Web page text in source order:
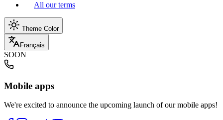
All our terms
Theme Color
Français
SOON
Mobile apps
We're excited to announce the upcoming launch of our mobile apps!